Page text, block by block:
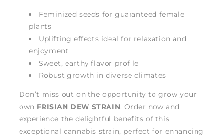
Feminized seeds for guaranteed female
plants
Uplifting effects ideal for relaxation and
enjoyment
Sweet, earthy flavor profile
Robust growth in diverse climates
Don’t miss out on the opportunity to grow your
own FRISIAN DEW STRAIN. Order now and
experience the delightful benefits of this
exceptional cannabis strain, perfect for enhancing